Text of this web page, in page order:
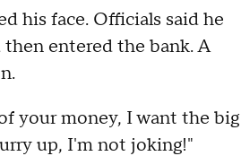
his face. Officials said he
entered the bank. A
your money, I want the big
up, I'm not joking!"